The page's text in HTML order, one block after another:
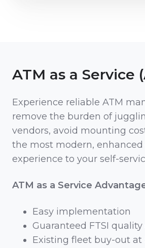
ATM as a Service
Experience reliable ATM
remove the burden of
vendors, avoid mounting
the most modern,
experience to your self-
ATM as a Service
Easy implementation
Guaranteed FTSI quality
Existing fleet buy-out at